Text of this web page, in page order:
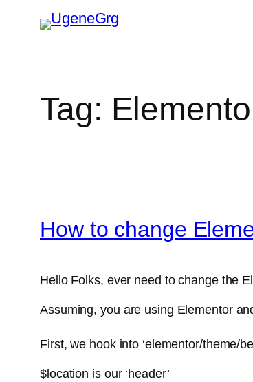
Tag:
How to change
Hello Folks, ever need to change the
Assuming, you are using Elementor
First, we hook into ‘elementor/theme/
$location is our ‘header’